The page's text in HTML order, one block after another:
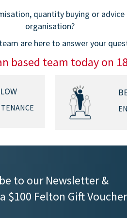
quantity buying or
organisation?
are here to answer your
based team today on
LOW
to our Newsletter &
$100 Felton Gift